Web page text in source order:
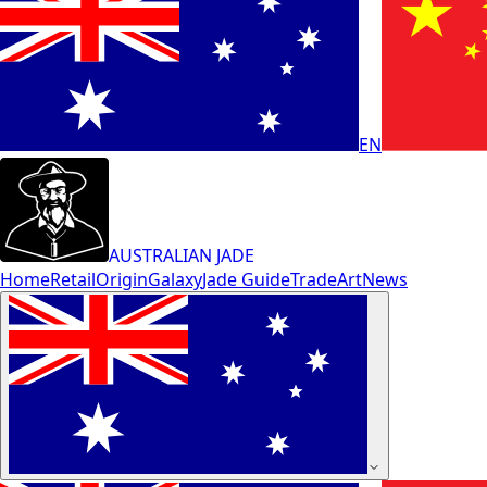
EN
AUSTRALIAN JADE
HomeRetailOriginGalaxyJade GuideTradeArtNews